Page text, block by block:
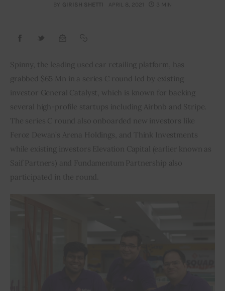
Contact
Startup Resources
interviews
Inspiring Stories
Privacy policy
BY GIRISH SHETTI APRIL 8, 2021 3 MIN
Spinny, the leading used car retailing platform, has
grabbed $65 Mn in a series C round led by existing
investor General Catalyst, which is known for backing
several high-profile startups including Airbnb and Stripe.
The series C round also onboarded new investors like
Feroz Dewan’s Arena Holdings, and Think Investments
while existing investors Elevation Capital (earlier known as
Saif Partners) and Fundamentum Partnership also
participated in the round.